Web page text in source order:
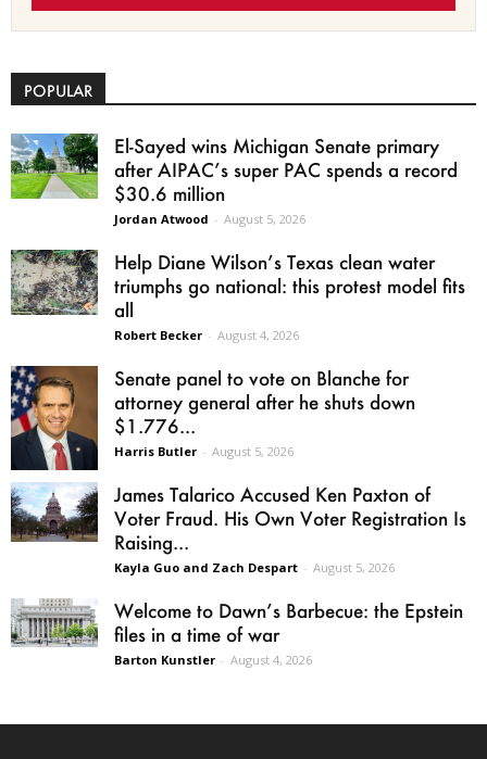
POPULAR
El-Sayed wins Michigan Senate primary
after AIPAC’s super PAC spends a record
$30.6 million
Jordan Atwood - August 5, 2026
Help Diane Wilson’s Texas clean water
triumphs go national: this protest model fits
all
Robert Becker - August 4, 2026
Senate panel to vote on Blanche for
attorney general after he shuts down
$1.776...
Harris Butler - August 5, 2026
James Talarico Accused Ken Paxton of
Voter Fraud. His Own Voter Registration Is
Raising...
Kayla Guo and Zach Despart - August 5, 2026
Welcome to Dawn’s Barbecue: the Epstein
files in a time of war
Barton Kunstler - August 4, 2026